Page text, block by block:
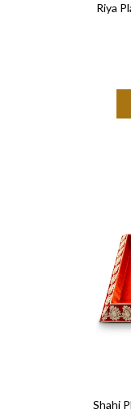
Riya
Shahi